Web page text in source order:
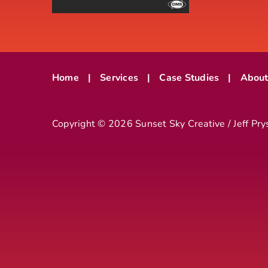
Home Services Case Studies About
Copyright © 2026 Sunset Sky Creative / Jeff